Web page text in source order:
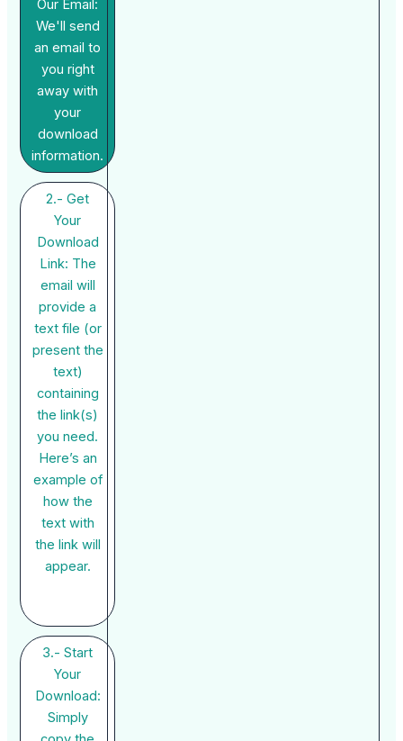
Our Email:
We'll send
an email to
you right
away with
your
download
information.
2.- Get
Your
Download
Link: The
email will
provide a
text file (or
present the
text)
containing
the link(s)
you need.
Here’s an
example of
how the
text with
the link will
appear.
3.- Start
Your
Download:
Simply